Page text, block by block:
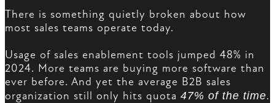
There is something quietly broken about how
most sales teams operate today.
Usage of sales enablement tools jumped 48% in
2024. More teams are buying more software than
ever before. And yet the average B2B sales
organization still only hits quota 47% of the time.